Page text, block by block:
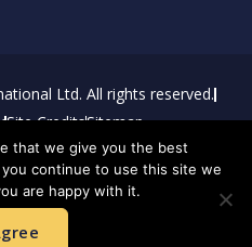
Ltd. All rights reserved.
Site CreditsSitemap
that we give you the best
continue to use this site we
are happy with it.